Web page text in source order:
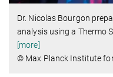
Dr. Nicolas Bourgon
analysis using a Thermo
[more]
© Max Planck Institute